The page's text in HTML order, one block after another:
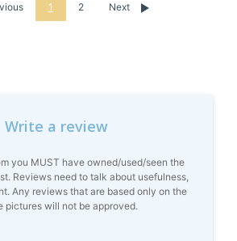
1 2 Next
Write a review
you MUST have owned/used/seen the
Reviews need to talk about usefulness,
Any reviews that are based only on the
pictures will not be approved.